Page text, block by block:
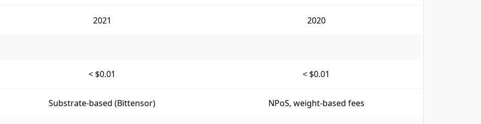
2021 2020
< $0.01 < $0.01
Substrate-based (Bittensor) NPoS, weight-based fees